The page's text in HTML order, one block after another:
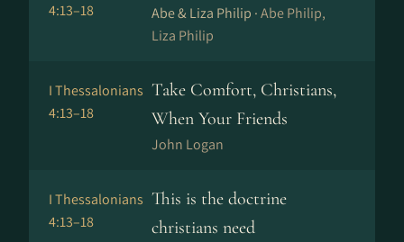
4:13–18
Abe & Liza Philip ·Abe Philip,
Liza Philip
I Thessalonians
4:13–18
Take Comfort, Christians,
When Your Friends
John Logan
I Thessalonians
4:13–18
This is the doctrine
christians need